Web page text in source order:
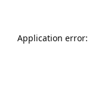
Application